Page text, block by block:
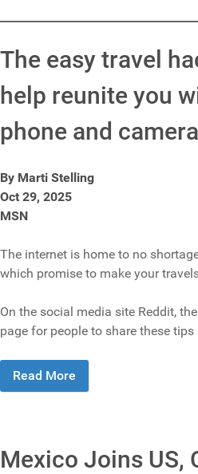
The easy travel
help reunite you
phone and camera
By Marti Stelling
Oct 29, 2025
MSN
The internet is home to no
which promise to make your
On the social media site Reddit,
page for people to share these
Read More
Mexico Joins US,